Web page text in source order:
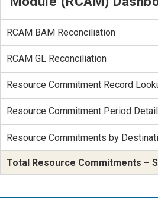
RCAM BAM Reconciliation
RCAM GL Reconciliation
Resource Commitment Record
Resource Commitment Period
Resource Commitments by
Total Resource Commitments –